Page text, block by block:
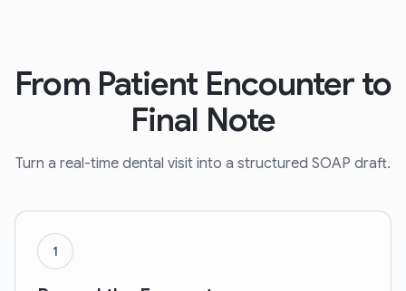
From Patient Encounter to
Final Note
Turn a real-time dental visit into a structured SOAP draft.
1